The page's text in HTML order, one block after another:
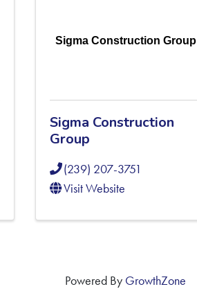
Sigma Construction Group
Sigma Construction
Group
(239) 207-3751
Visit Website
Powered By GrowthZone